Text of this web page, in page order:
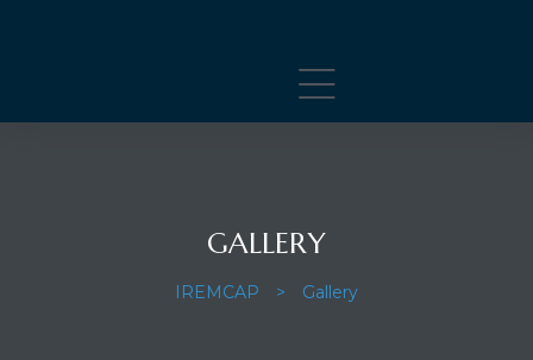
GALLERY
IREMCAP > Gallery